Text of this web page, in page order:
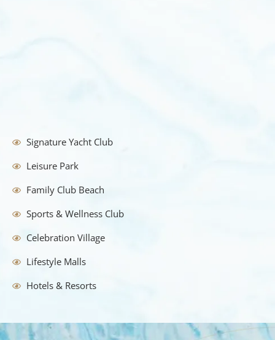
Signature Yacht Club
Leisure Park
Family Club Beach
Sports & Wellness Club
Celebration Village
Lifestyle Malls
Hotels & Resorts